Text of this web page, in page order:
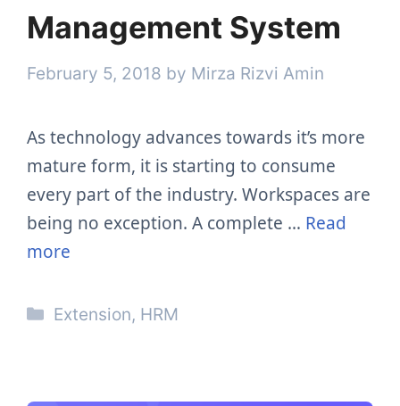
Management System
February 5, 2018 by Mirza Rizvi Amin
As technology advances towards it’s more
mature form, it is starting to consume
every part of the industry. Workspaces are
being no exception. A complete … Read
more
Categories
Extension, HRM